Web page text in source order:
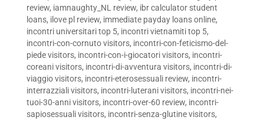
review, iamnaughty_NL review, ibr calculator student
loans, ilove pl review, immediate payday loans online,
incontri universitari top 5, incontri vietnamiti top 5,
incontri-con-cornuto visitors, incontri-con-feticismo-del-
piede visitors, incontri-con-i-giocatori visitors, incontri-
coreani visitors, incontri-di-avventura visitors, incontri-di-
viaggio visitors, incontri-eterosessuali review, incontri-
interrazziali visitors, incontri-luterani visitors, incontri-nei-
tuoi-30-anni visitors, incontri-over-60 review, incontri-
sapiosessuali visitors, incontri-senza-glutine visitors,